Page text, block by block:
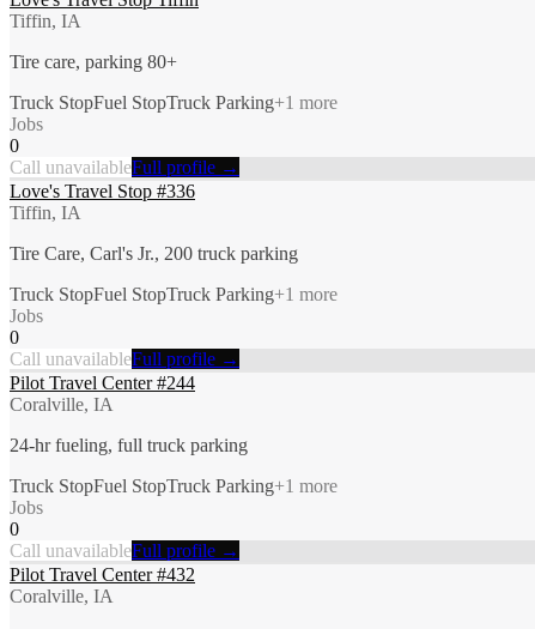
Tiffin, IA
Tire care, parking 80+
Truck StopFuel StopTruck Parking+1 more
Jobs
0
Call unavailableFull profile →
Love's Travel Stop #336
Tiffin, IA
Tire Care, Carl's Jr., 200 truck parking
Truck StopFuel StopTruck Parking+1 more
Jobs
0
Call unavailableFull profile →
Pilot Travel Center #244
Coralville, IA
24-hr fueling, full truck parking
Truck StopFuel StopTruck Parking+1 more
Jobs
0
Call unavailableFull profile →
Pilot Travel Center #432
Coralville, IA